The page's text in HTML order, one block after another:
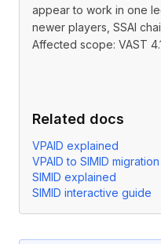
appear to work in one
newer players, SSAI
Affected scope: VAST
Related docs
VPAID explained
VPAID to SIMID migration
SIMID explained
SIMID interactive guide